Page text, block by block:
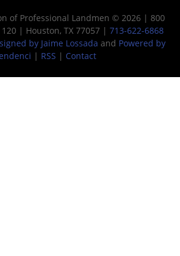
of Professional Landmen © 2026 | 800
| Houston, TX 77057 | 713-622-6868
by Jaime Lossada and Powered by
| RSS | Contact